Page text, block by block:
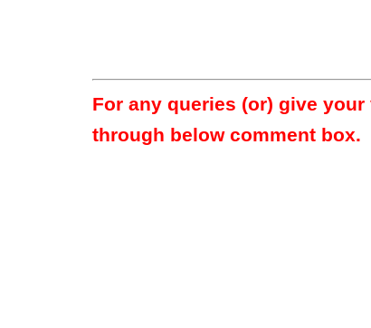
For any queries (or) give
through below comment box.